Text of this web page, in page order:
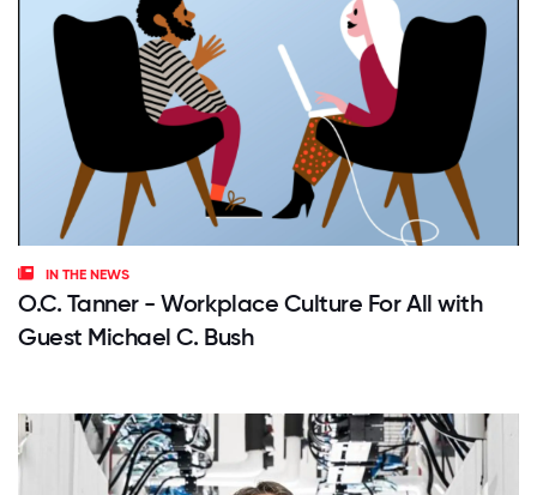
IN THE NEWS
O.C. Tanner - Workplace Culture For All with
Guest Michael C. Bush